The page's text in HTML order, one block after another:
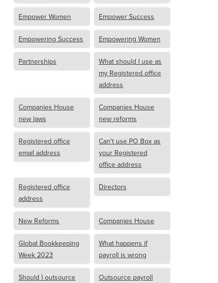
Empower Women Empower Success
Empowering Success Empowering Women
Partnerships
What should I use as
my Registered office
address
Companies House
new laws
Companies House
new reforms
Registered office
email address
Can't use PO Box as
your Registered
office address
Registered office
address
Directors
New Reforms Companies House
Global Bookkeeping
Week 2023
What happens if
payroll is wrong
Should I outsource
Outsource payroll